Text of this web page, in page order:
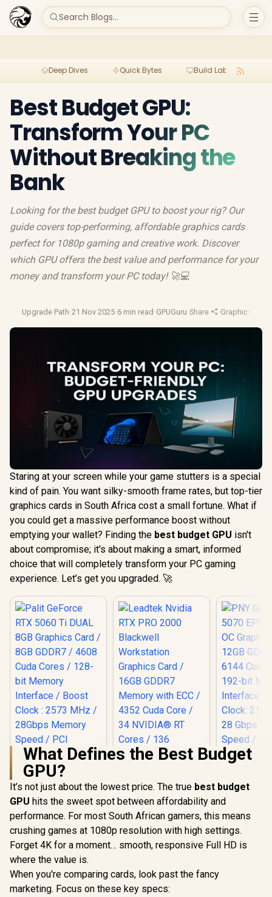
Search Blogs...
Deep Dives Quick Bytes Build Lab
Best Budget GPU:
Transform Your PC
Without Breaking the
Bank
Looking for the best budget GPU to boost your rig? Our
guide covers top-performing, affordable graphics cards
perfect for 1080p gaming and creative work. Discover
which GPU offers the best value and performance for your
money and transform your PC today! 🚀💻
Upgrade Path·21 Nov 2025·6 min read ·GPUGuru·Share ·Graphics
Staring at your screen while your game stutters is a special
kind of pain. You want silky-smooth frame rates, but top-tier
graphics cards in South Africa cost a small fortune. What if
you could get a massive performance boost without
emptying your wallet? Finding the best budget GPU isn't
about compromise; it's about making a smart, informed
choice that will completely transform your PC gaming
experience. Let’s get you upgraded. 🚀
Palit GeForce RTX
5060 Ti DUAL 8GB
Graphics Card / 8GB
GDDR7 / 4608 Cuda
Cores / 128-bit
Boost Clock : 2573
MHz / 28Gbps
Memory Speed /
PCI Express® Gen 5
R9,499 In Stock
Leadtek Nvidia RTX
PRO 2000 Blackwell
Workstation
16GB GDDR7
Memory with ECC /
4352 Cuda Core / 34
PNY
12GB
Cuda
Interface
What Defines the Best Budget
GPU?
It’s not just about the lowest price. The true best budget
GPU hits the sweet spot between affordability and
performance. For most South African gamers, this means
crushing games at 1080p resolution with high settings.
Forget 4K for a moment… smooth, responsive Full HD is
where the value is.
When you're comparing cards, look past the fancy
marketing. Focus on these key specs: